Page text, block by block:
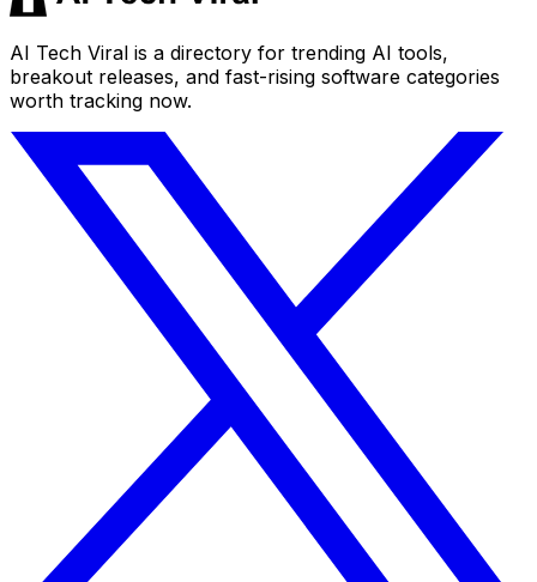
AI Tech Viral is a directory for trending AI tools,
breakout releases, and fast-rising software categories
worth tracking now.